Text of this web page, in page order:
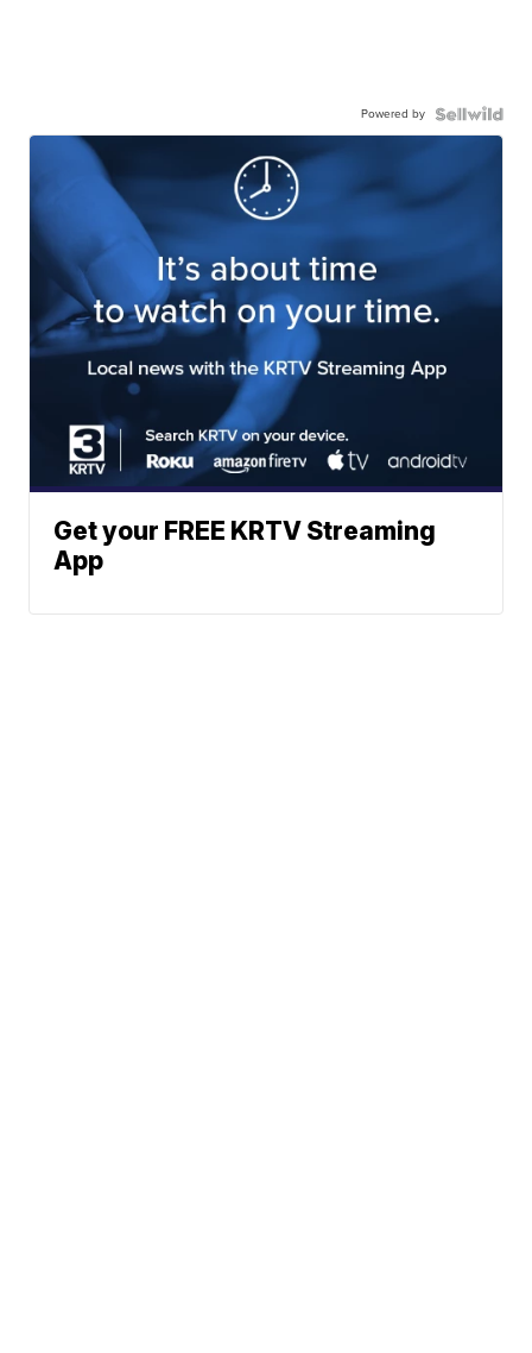
Powered by
Get your FREE KRTV Streaming
App